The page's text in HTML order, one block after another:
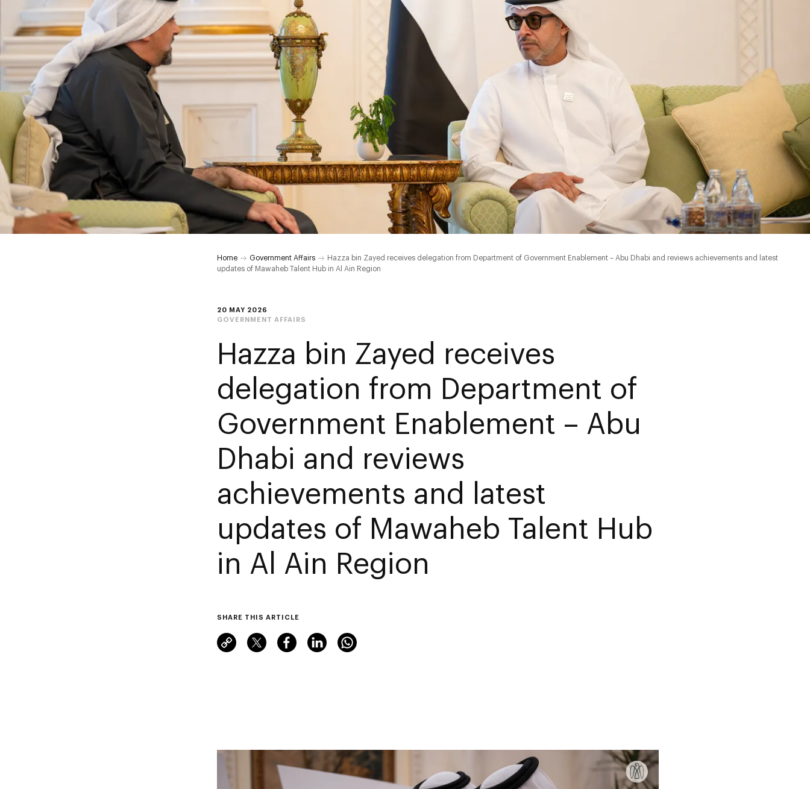
Home Government Affairs
Hazza bin Zayed receives delegation from Department of Government Enablement – Abu Dhabi and reviews achievements and latest
updates of Mawaheb Talent Hub in Al Ain Region
20 MAY 2026
GOVERNMENT AFFAIRS
Hazza bin Zayed receives
delegation from Department of
Government Enablement – Abu
Dhabi and reviews
achievements and latest
updates of Mawaheb Talent Hub
in Al Ain Region
SHARE THIS ARTICLE